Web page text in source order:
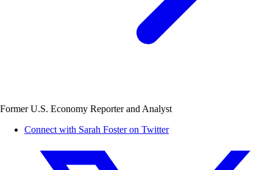
Former U.S. Economy Reporter and Analyst
Connect with Sarah Foster on Twitter